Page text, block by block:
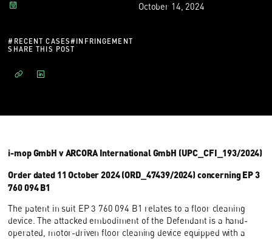
October 14, 2024
# RECENT CASES# INFRINGEMENT
SHARE THIS POST
i-mop GmbH v ARCORA International GmbH (UPC_CFI_193/2024)
Order dated 11 October 2024 (ORD_47439/2024) concerning EP 3
760 094 B1
The patent in suit EP 3 760 094 B1 relates to a floor cleaning
device. The attacked embodiment of the Defendant is a hand-
operated, motor-driven floor cleaning device equipped with a